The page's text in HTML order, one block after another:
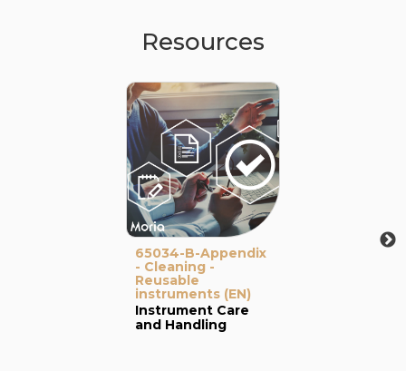
Resources
65034-B-Appendix
- Cleaning -
Reusable
instruments (EN)
Instrument Care
and Handling